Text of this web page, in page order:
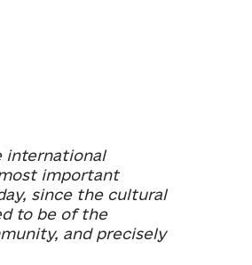
international
important
since the cultural
to be of the
and precisely